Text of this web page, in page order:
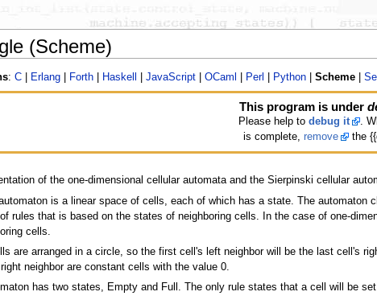
(Scheme)
:C Erlang Forth Haskell |JavaScript |OCaml Perl Python |Scheme |
This program is under
Please help todebug it
.
is complete, remove the
of the one-dimensional cellular automata and the Sierpinski cellular
is a linear space of cells, each of which has a state. The
rules that is based on the states of neighboring cells. In the case of one-
cells.
are arranged in a circle, so the first cell's left neighbor will be the last cell's
neighbor are constant cells with the value 0.
has two states, Empty and Full. The only rule states that a cell will be